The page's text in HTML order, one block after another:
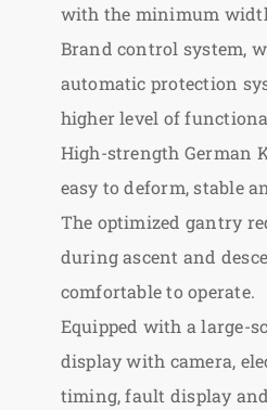
with the minimum
Brand control system,
automatic protection
higher level of
High-strength German
easy to deform, stable
The optimized gantry
during ascent and
comfortable to operate.
Equipped with a large-
display with camera,
timing, fault display